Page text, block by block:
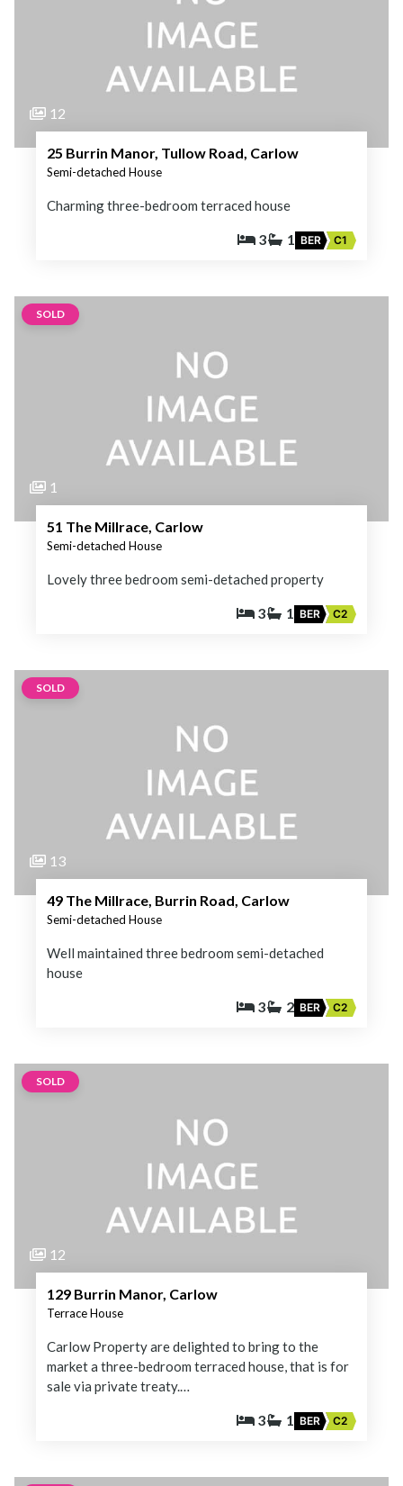
12
25 Burrin Manor, Tullow Road, Carlow
Semi-detached House
Charming three-bedroom terraced house
3 1 BER C1
SOLD
1
51 The Millrace, Carlow
Semi-detached House
Lovely three bedroom semi-detached property
3 1 BER C2
SOLD
13
49 The Millrace, Burrin Road, Carlow
Semi-detached House
Well maintained three bedroom semi-detached
house
3 2 BER C2
SOLD
12
129 Burrin Manor, Carlow
Terrace House
Carlow Property are delighted to bring to the
market a three-bedroom terraced house, that is for
sale via private treaty.…
3 1 BER C2